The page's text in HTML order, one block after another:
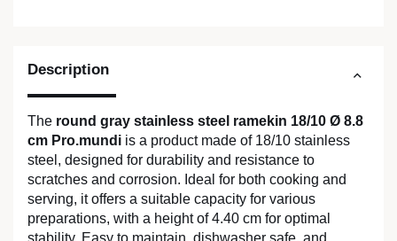
Description
The round gray stainless steel ramekin 18/10 Ø 8.8
cm Pro.mundi is a product made of 18/10 stainless
steel, designed for durability and resistance to
scratches and corrosion. Ideal for both cooking and
serving, it offers a suitable capacity for various
preparations, with a height of 4.40 cm for optimal